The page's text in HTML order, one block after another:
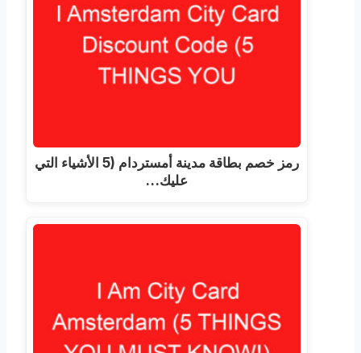
رمز خصم بطاقة مدينة أمستردام (5 الأشياء التي
عليك…